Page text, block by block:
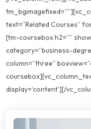
text=”Related Courses”
[tm-coursebox h2=””
category=”business-
column=”three”
display=’content’][/